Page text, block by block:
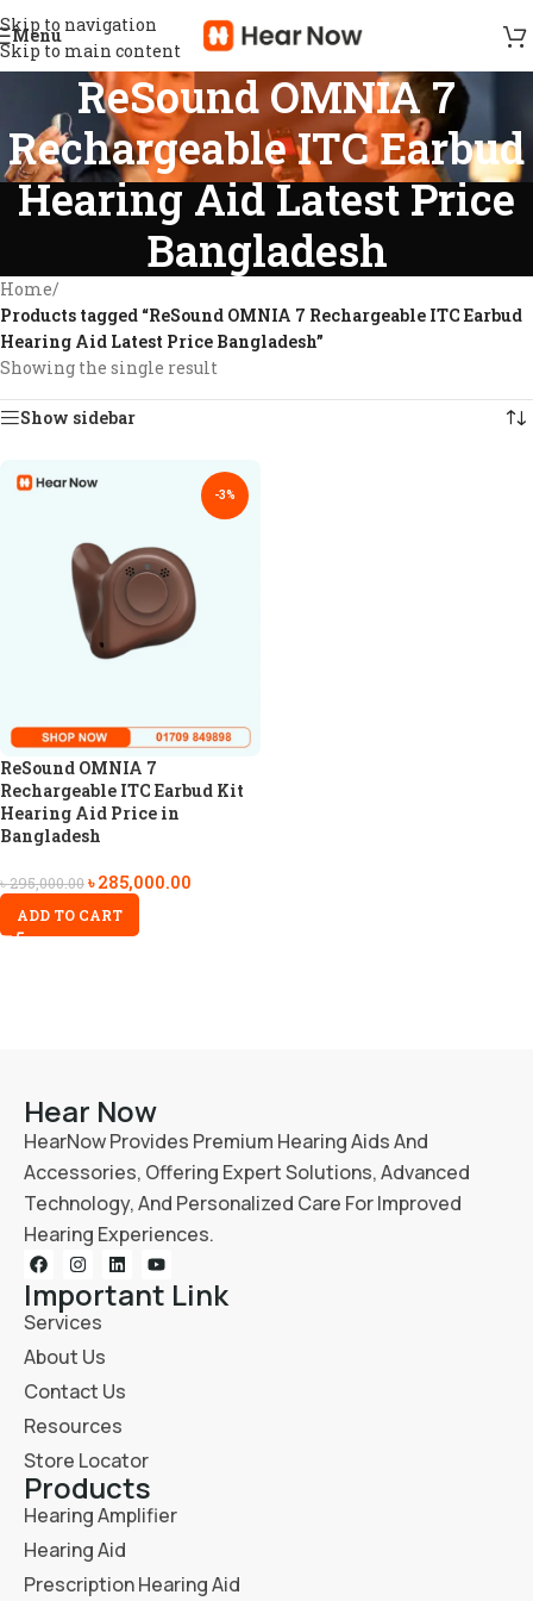
Skip to navigation
Skip to main content
Menu
ReSound OMNIA 7
Rechargeable ITC Earbud
Hearing Aid Latest Price
Bangladesh
Home/
Products tagged “ReSound OMNIA 7 Rechargeable ITC Earbud
Hearing Aid Latest Price Bangladesh”
Showing the single result
Show sidebar
-3%
ReSound OMNIA 7
Rechargeable ITC Earbud Kit
Hearing Aid Price in
Bangladesh
৳295,000.00৳285,000.00
ADD TO CART
Hear Now
HearNow Provides Premium Hearing Aids And
Accessories, Offering Expert Solutions, Advanced
Technology, And Personalized Care For Improved
Hearing Experiences.
Important Link
Services
About Us
Contact Us
Resources
Store Locator
Products
Hearing Amplifier
Hearing Aid
Prescription Hearing Aid